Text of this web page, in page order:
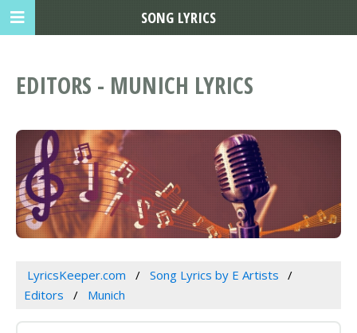
EDITORS - MUNICH LYRICS
LyricsKeeper.com
Song Lyrics by E Artists
Editors
Munich
SONG LYRICS